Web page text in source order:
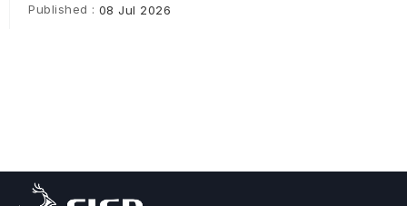
Published : 08 Jul 2026